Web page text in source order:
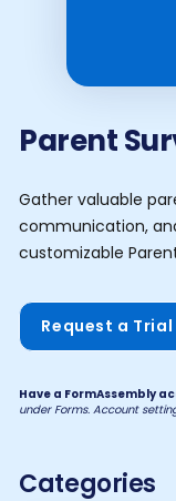
Parent
Gather valuable
communication,
customizable
Request a Trial
Have a FormAssembly
under Forms. Account
Categories